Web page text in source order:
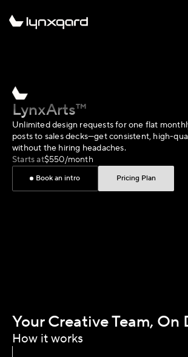
LynxArts™
Unlimited design requests for one flat
posts to sales decks—get consistent, high-
without the hiring headaches.
Starts at$550/month
Book an intro Pricing Plan
Your Creative Team, On
How it works